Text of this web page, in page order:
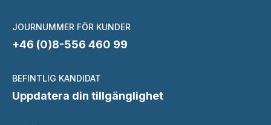
JOURNUMMER FÖR KUNDER
+46 (0)8-556 460 99
BEFINTLIG KANDIDAT
Uppdatera din tillgänglighet